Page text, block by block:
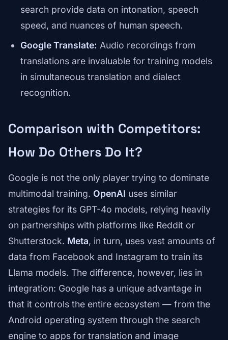
search provide data on intonation, speech
speed, and nuances of human speech.
Google Translate: Audio recordings from
translations are invaluable for training models
in simultaneous translation and dialect
recognition.
Comparison with Competitors:
How Do Others Do It?
Google is not the only player trying to dominate
multimodal training. OpenAI uses similar
strategies for its GPT-4o models, relying heavily
on partnerships with platforms like Reddit or
Shutterstock. Meta, in turn, uses vast amounts of
data from Facebook and Instagram to train its
Llama models. The difference, however, lies in
integration: Google has a unique advantage in
that it controls the entire ecosystem — from the
Android operating system through the search
engine to apps for translation and image